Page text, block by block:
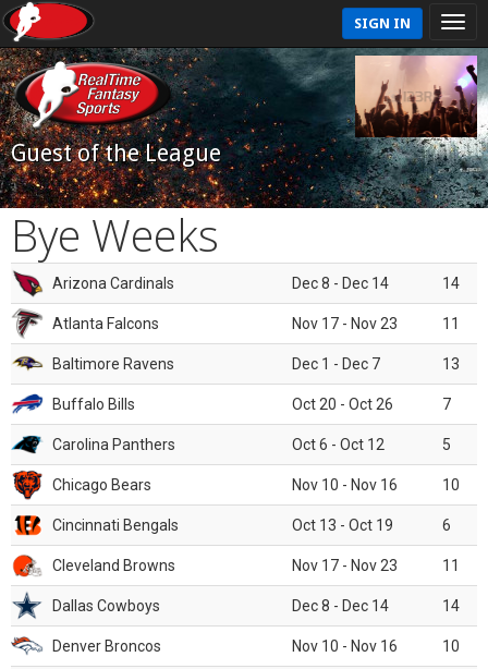
SIGN IN
Guest of the League
Bye Weeks
Arizona Cardinals Dec 8 - Dec 14 14
Atlanta Falcons Nov 17 - Nov 23 11
Baltimore Ravens Dec 1 - Dec 7 13
Buffalo Bills Oct 20 - Oct 26 7
Carolina Panthers Oct 6 - Oct 12 5
Chicago Bears Nov 10 - Nov 16 10
Cincinnati Bengals Oct 13 - Oct 19 6
Cleveland Browns Nov 17 - Nov 23 11
Dallas Cowboys Dec 8 - Dec 14 14
Denver Broncos Nov 10 - Nov 16 10